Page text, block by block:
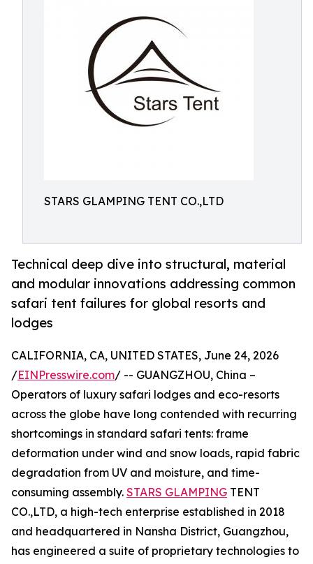
STARS GLAMPING TENT CO.,LTD
Technical deep dive into structural, material
and modular innovations addressing common
safari tent failures for global resorts and
lodges
CALIFORNIA, CA, UNITED STATES, June 24, 2026
/EINPresswire.com/ -- GUANGZHOU, China –
Operators of luxury safari lodges and eco-resorts
across the globe have long contended with recurring
shortcomings in standard safari tents: frame
deformation under wind and snow loads, rapid fabric
degradation from UV and moisture, and time-
consuming assembly. STARS GLAMPING TENT
CO.,LTD, a high-tech enterprise established in 2018
and headquartered in Nansha District, Guangzhou,
has engineered a suite of proprietary technologies to